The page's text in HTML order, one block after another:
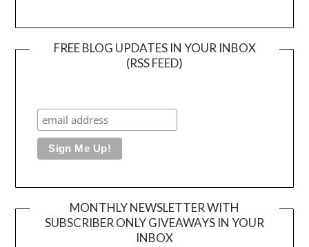
FREE BLOG UPDATES IN YOUR INBOX
(RSS FEED)
MONTHLY NEWSLETTER WITH
SUBSCRIBER ONLY GIVEAWAYS IN YOUR
INBOX